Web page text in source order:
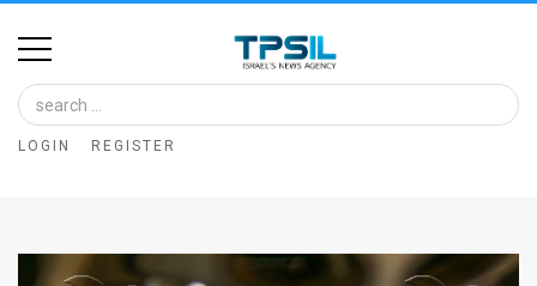
Home
Image
Bank
LOGIN REGISTER